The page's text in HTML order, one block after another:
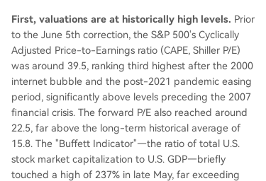
First, valuations are at historically high levels. Prior
to the June 5th correction, the S&P 500's Cyclically
Adjusted Price-to-Earnings ratio (CAPE, Shiller P/E)
was around 39.5, ranking third highest after the 2000
internet bubble and the post-2021 pandemic easing
period, significantly above levels preceding the 2007
financial crisis. The forward P/E also reached around
22.5, far above the long-term historical average of
15.8. The "Buffett Indicator"—the ratio of total U.S.
stock market capitalization to U.S. GDP—briefly
touched a high of 237% in late May, far exceeding